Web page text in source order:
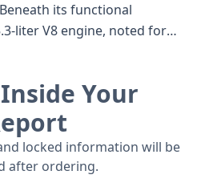
its functional
liter V8 engine, noted for
with a 4WD system,
demanding tasks and
Truck/Fleet/Base trim
a pragmatic approach
over luxury.
Your
locked information will be
after ordering.